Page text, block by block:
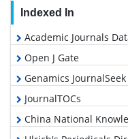
Indexed In
Academic Journals
Open J Gate
Genamics JournalSeek
JournalTOCs
China National